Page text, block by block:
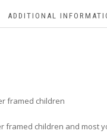
ADDITIONAL
framed children
framed children and most